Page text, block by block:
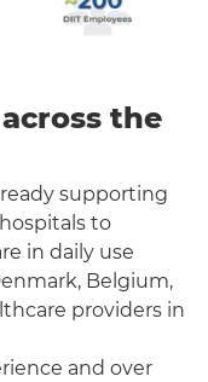
the
supporting
to
in daily use
Belgium,
providers in
and over